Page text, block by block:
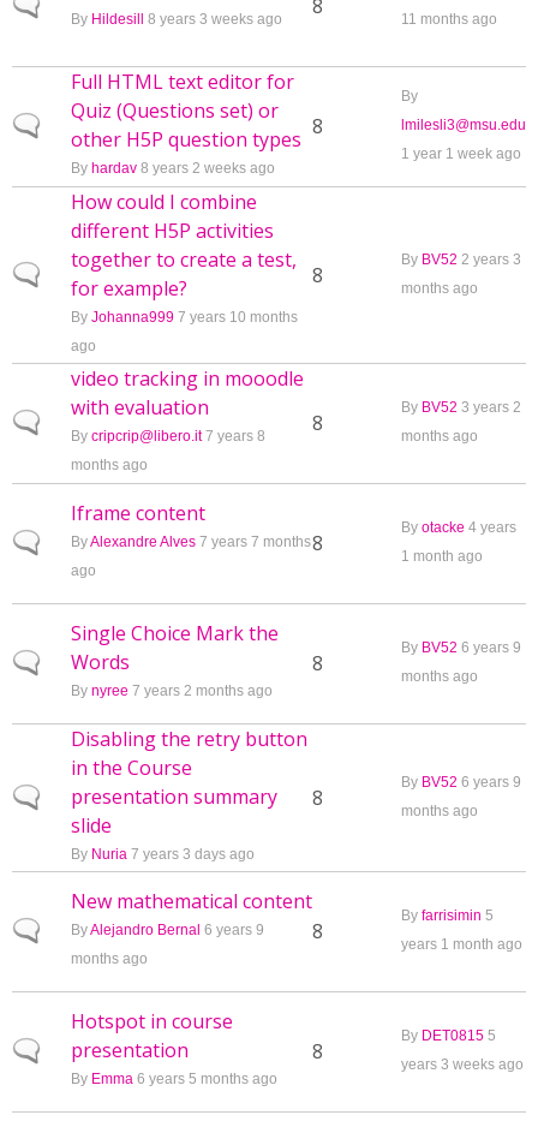
Normal topic
By Hildesill 8 years 3 weeks ago 8 11 months ago
Normal topic
Full HTML text editor for
Quiz (Questions set) or
other H5P question types
By hardav 8 years 2 weeks ago
8
By
lmilesli3@msu.edu
1 year 1 week ago
Normal topic
How could I combine
different H5P activities
together to create a test,
for example?
By Johanna999 7 years 10 months
ago
8
By BV52 2 years 3
months ago
Normal topic
video tracking in mooodle
with evaluation
By cripcrip@libero.it7 years 8
months ago
8
By BV52 3 years 2
months ago
Normal topic
Iframe content
ByAlexandre Alves 7 years 7 months
ago
8
By otacke 4 years
1 month ago
Normal topic
Single Choice Mark the
Words
By nyree 7 years 2 months ago
8
By BV52 6 years 9
months ago
Normal topic
Disabling the retry button
in the Course
presentation summary
slide
By Nuria 7 years 3 days ago
8
By BV52 6 years 9
months ago
Normal topic
New mathematical content
ByAlejandro Bernal 6 years 9
months ago
8
By farrisimin 5
years 1 month ago
Normal topic
Hotspot in course
presentation
By Emma 6 years 5 months ago
8
By DET0815 5
years 3 weeks ago